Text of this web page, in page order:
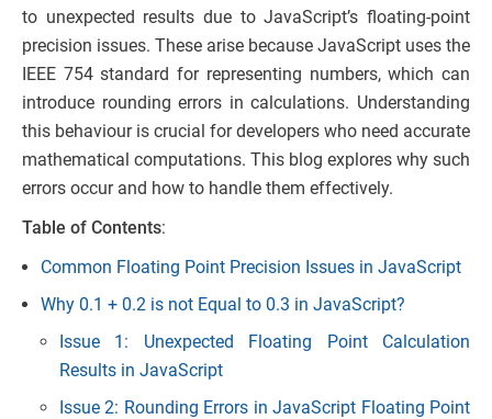
to unexpected results due to JavaScript’s floating-point
precision issues. These arise because JavaScript uses the
IEEE 754 standard for representing numbers, which can
introduce rounding errors in calculations. Understanding
this behaviour is crucial for developers who need accurate
mathematical computations. This blog explores why such
errors occur and how to handle them effectively.
Table of Contents:
Common Floating Point Precision Issues in JavaScript
Why 0.1 + 0.2 is not Equal to 0.3 in JavaScript?
Issue 1: Unexpected Floating Point Calculation
Results in JavaScript
Issue 2: Rounding Errors in JavaScript Floating Point